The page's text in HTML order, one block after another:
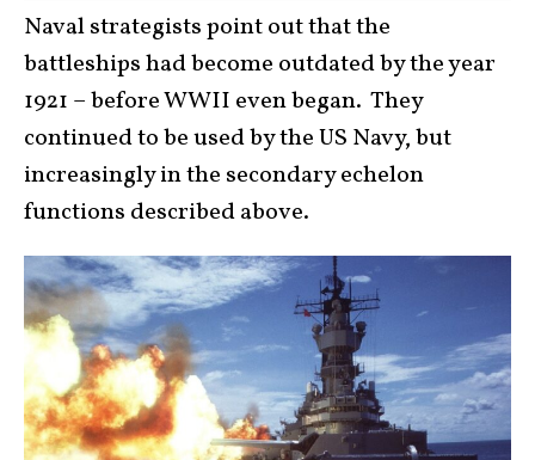
Naval strategists point out that the
battleships had become outdated by the year
1921 – before WWII even began. They
continued to be used by the US Navy, but
increasingly in the secondary echelon
functions described above.